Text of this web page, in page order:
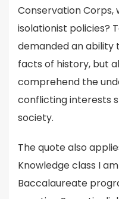
Conservation Corps,
isolationist policies?
demanded an ability
facts of history, but
comprehend the
conflicting interests
society.
The quote also
Knowledge class I
Baccalaureate